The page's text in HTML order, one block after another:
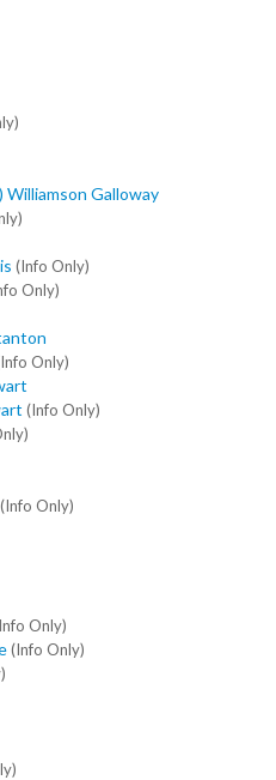
Williamson Galloway
(Info Only)
Only)
Only)
(Info Only)
(Info Only)
Only)
(Info Only)